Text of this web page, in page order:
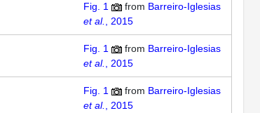
Fig. 1 from Barreiro-Iglesias
et al.
, 2015
Fig. 1 from Barreiro-Iglesias
et al.
, 2015
Fig. 1 from Barreiro-Iglesias
et al.
, 2015